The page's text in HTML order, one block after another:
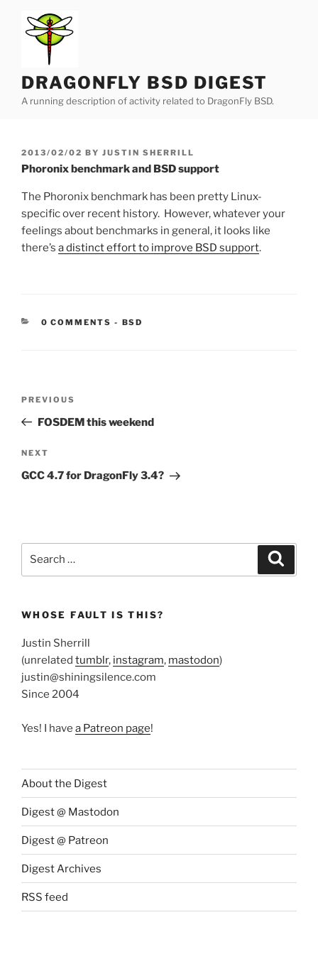
content
DRAGONFLY BSD DIGEST
A running description of activity related to DragonFly BSD.
POSTED
ON
2013/02/02 BY JUSTIN SHERRILL
Phoronix benchmark and BSD support
The Phoronix benchmark has been pretty Linux-
specific over recent history. However, whatever your
feelings about benchmarks in general, it looks like
there’s a distinct effort to improve BSD support.
0 COMMENTS - CATEGORIES:
BSD
Previous
Post
PREVIOUS
FOSDEM this weekend
Next
Post
NEXT
GCC 4.7 for DragonFly 3.4?
WHOSE FAULT IS THIS?
Justin Sherrill
(unrelated tumblr, instagram, mastodon)
justin@shiningsilence.com
Since 2004
Yes! I have a Patreon page!
About the Digest
Digest @ Mastodon
Digest @ Patreon
Digest Archives
RSS feed